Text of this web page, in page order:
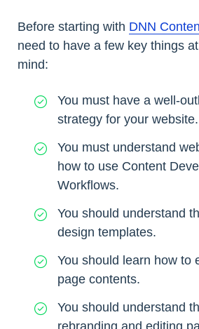
Before starting with DNN
need to have a few key things
mind:
You must have a well-
strategy for your website.
You must understand
how to use Content
Workflows.
You should understand
design templates.
You should learn how to
page contents.
You should understand
rebranding and editing